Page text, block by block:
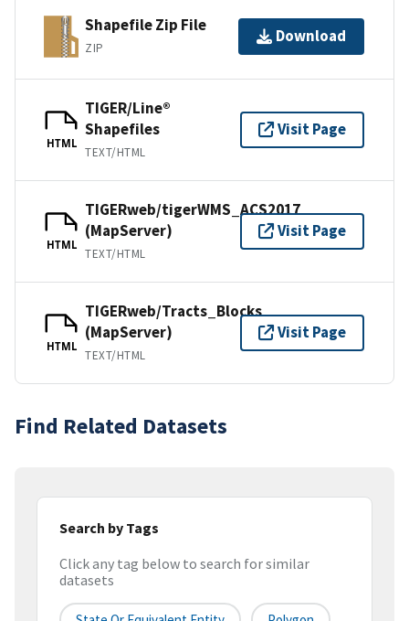
Shapefile Zip File
ZIP
Download
HTML
TIGER/Line®
Shapefiles
TEXT/HTML
Visit Page
HTML
TIGERweb/tigerWMS_ACS2017
(MapServer)
TEXT/HTML
Visit Page
HTML
TIGERweb/Tracts_Blocks
(MapServer)
TEXT/HTML
Visit Page
Find Related Datasets
Search by Tags
Click any tag below to search for similar
datasets